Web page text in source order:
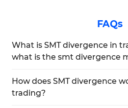
FAQs
What is SMT divergence in
what is the smt divergence
trading market in which two
show opposite structures
How does SMT divergence
trading?